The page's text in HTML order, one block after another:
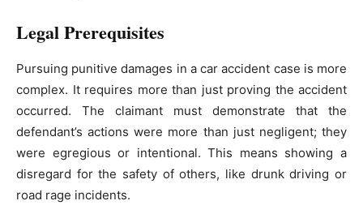
Legal Prerequisites
Pursuing punitive damages in a car accident case is more
complex. It requires more than just proving the accident
occurred. The claimant must demonstrate that the
defendant’s actions were more than just negligent; they
were egregious or intentional. This means showing a
disregard for the safety of others, like drunk driving or
road rage incidents.